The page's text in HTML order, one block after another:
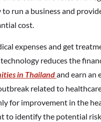
run a business and
cost.
expenses and get
reduces the
in Thailandand earn an
related to
for improvement in the
to identify the potential